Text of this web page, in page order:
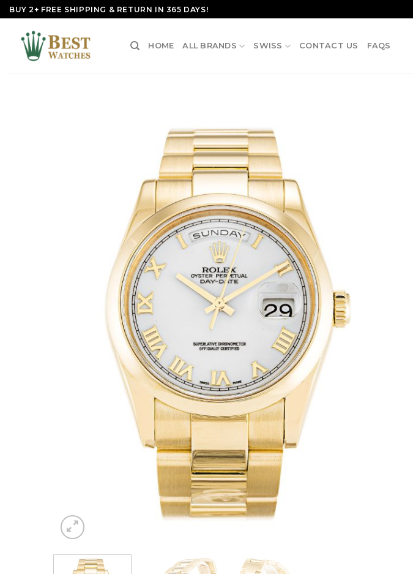
Skip
to
content
BUY 2+ FREE SHIPPING & RETURN IN 365 DAYS!
HOME ALL BRANDS SWISS CONTACT US FAQS